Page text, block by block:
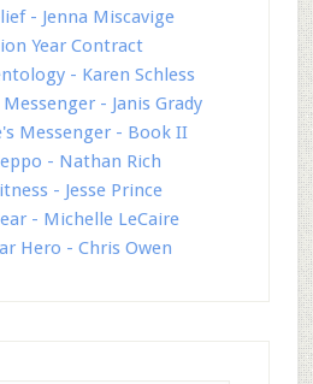
- Jenna Miscavige
Year Contract
- Karen Schless
- Janis Grady
Messenger - Book II
- Nathan Rich
- Jesse Prince
- Michelle LeCaire
Hero - Chris Owen